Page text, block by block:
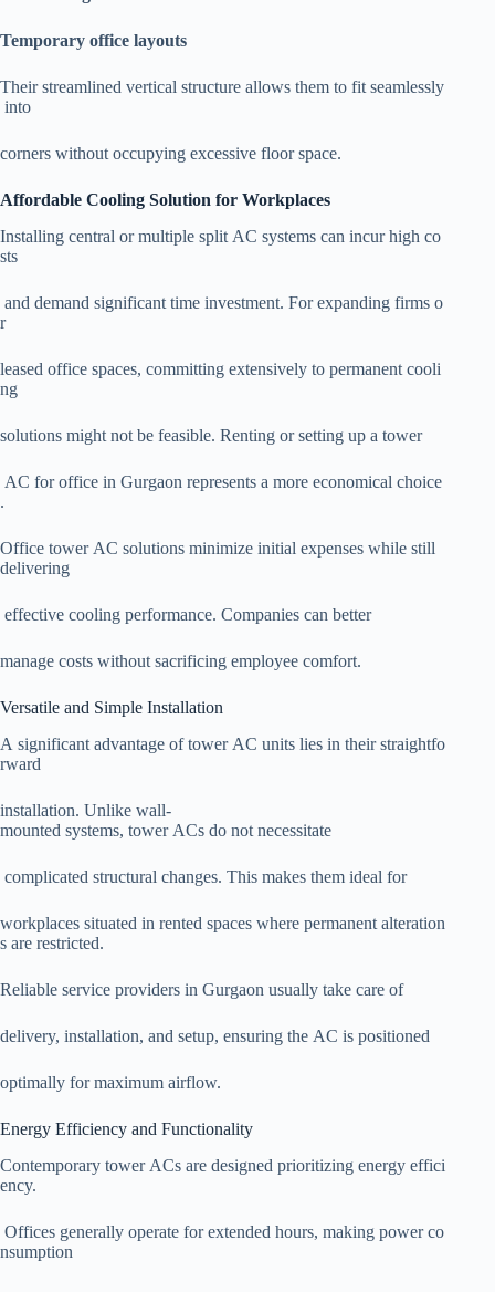
Temporary office layouts
Their streamlined vertical structure allows them to fit seamlessly
into
corners without occupying excessive floor space.
Affordable Cooling Solution for Workplaces
Installing central or multiple split AC systems can incur high co
sts
and demand significant time investment. For expanding firms o
r
leased office spaces, committing extensively to permanent cooli
ng
solutions might not be feasible. Renting or setting up a tower
AC for office in Gurgaon represents a more economical choice
.
Office tower AC solutions minimize initial expenses while still
delivering
effective cooling performance. Companies can better
manage costs without sacrificing employee comfort.
Versatile and Simple Installation
A significant advantage of tower AC units lies in their straightfo
rward
installation. Unlike wall-
mounted systems, tower ACs do not necessitate
complicated structural changes. This makes them ideal for
workplaces situated in rented spaces where permanent alteration
s are restricted.
Reliable service providers in Gurgaon usually take care of
delivery, installation, and setup, ensuring the AC is positioned
optimally for maximum airflow.
Energy Efficiency and Functionality
Contemporary tower ACs are designed prioritizing energy effici
ency.
Offices generally operate for extended hours, making power co
nsumption